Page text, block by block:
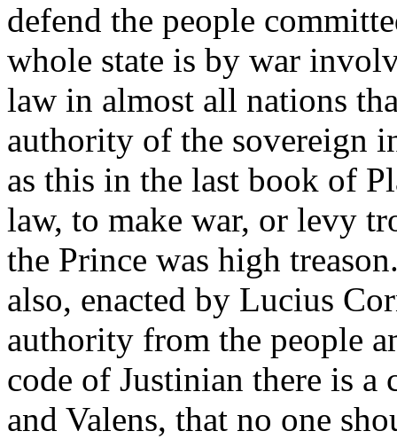
defend the people
whole state is by war
law in almost all nations
authority of the sovereign
as this in the last book of
law, to make war, or levy
the Prince was high
also, enacted by Lucius
authority from the people
code of Justinian there is
and Valens, that no one